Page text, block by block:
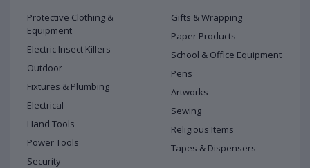
Protective Clothing &
Equipment
Electric Insect Killers
Outdoor
Fixtures & Plumbing
Electrical
Hand Tools
Power Tools
Security
Gifts & Wrapping
Paper Products
School & Office Equipment
Pens
Artworks
Sewing
Religious Items
Tapes & Dispensers